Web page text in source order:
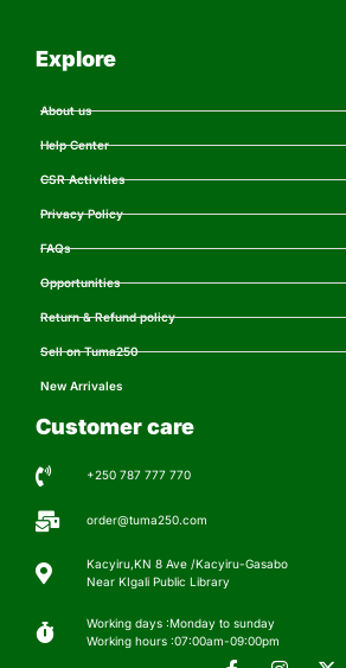
Explore
About us
Help Center
CSR Activities
Privacy Policy
FAQs
Opportunities
Return & Refund policy
Sell on Tuma250
New Arrivales
Customer care
+250 787 777 770
order@tuma250.com
Kacyiru,KN 8 Ave /Kacyiru-Gasabo
Near KIgali Public Library
Working days :Monday to sunday
Working hours :07:00am-09:00pm